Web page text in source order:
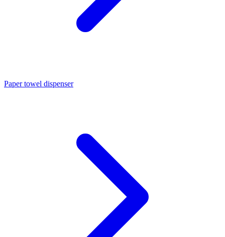
Paper towel dispenser